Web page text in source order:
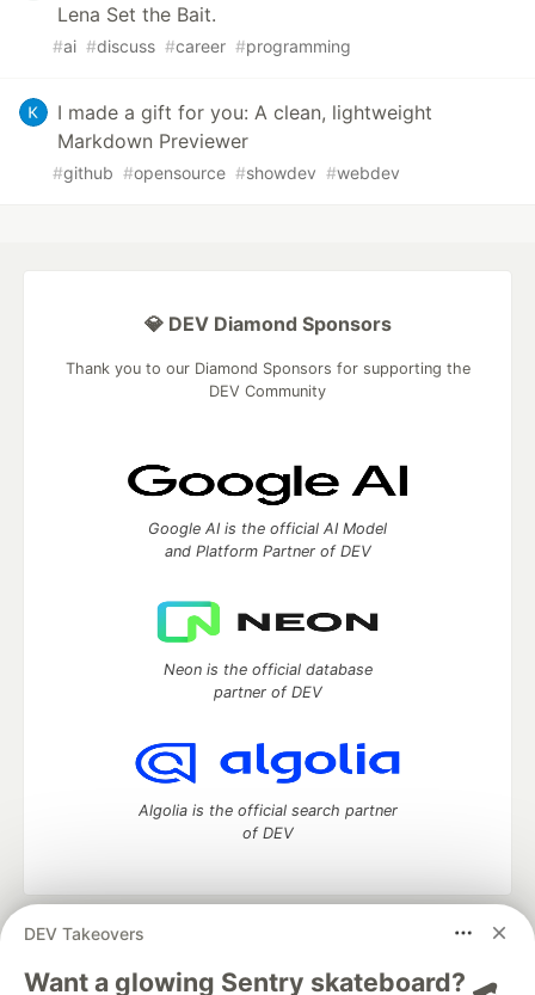
Lena Set the Bait.
#ai #discuss #career #programming
I made a gift for you: A clean, lightweight
Markdown Previewer
#github #opensource #showdev #webdev
DEV Takeovers
Want a glowing Sentry skateboard? 🛹
💎 DEV Diamond Sponsors
Thank you to our Diamond Sponsors for supporting the
DEV Community
Google AI is the official AI Model
and Platform Partner of DEV
Neon is the official database
partner of DEV
Algolia is the official search partner
of DEV
DEV Community
— A space to discuss and keep up software
development and manage your software career